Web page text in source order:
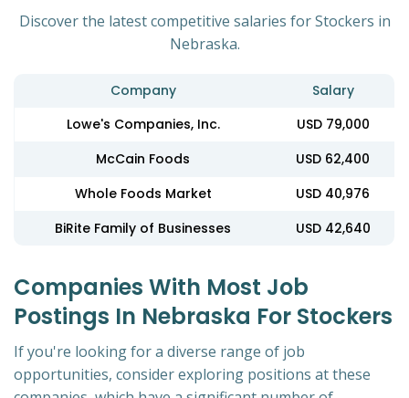
Discover the latest competitive salaries for Stockers in
Nebraska.
Company
Salary
Lowe's Companies, Inc.
USD 79,000
McCain Foods
USD 62,400
Whole Foods Market
USD 40,976
BiRite Family of Businesses
USD 42,640
Companies With Most Job
Postings In Nebraska For Stockers
If you're looking for a diverse range of job
opportunities, consider exploring positions at these